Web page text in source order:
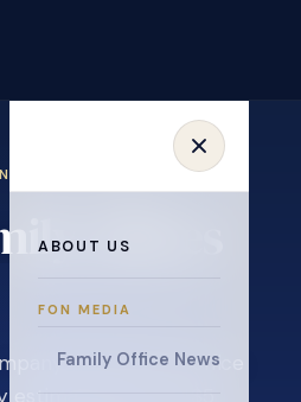
ABOUT US
FON MEDIA
Family Office News
ONLY
offices
in the family office
at over $5